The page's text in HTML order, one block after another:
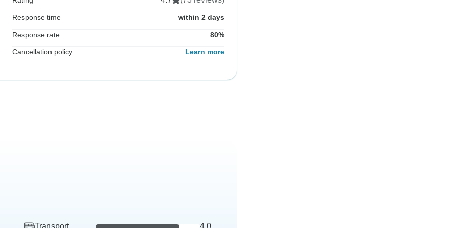
Response time within 2 days
Response rate 80%
Cancellation policy Learn more
Transport 4.0